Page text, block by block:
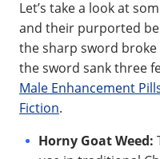
Let’s take a look at
and their purported
the sharp sword
the sword sank three
Male Enhancement
Fiction.
Horny Goat Weed: